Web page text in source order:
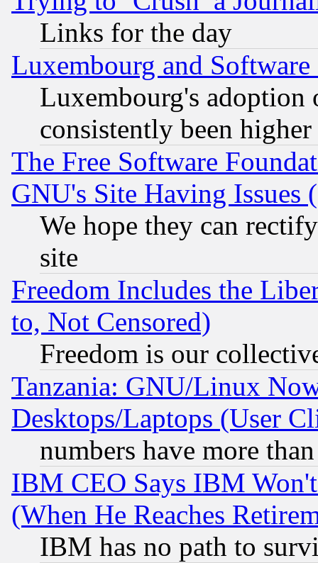
Links for the day
Luxembourg and Software
Luxembourg's
consistently been
The Free Software
GNU's Site Having Issues
We hope they can
site
Freedom Includes the
to, Not Censored)
Freedom is our
Tanzania: GNU/Linux
Desktops/Laptops (User
numbers have more
IBM CEO Says IBM
(When He Reaches
IBM has no path to